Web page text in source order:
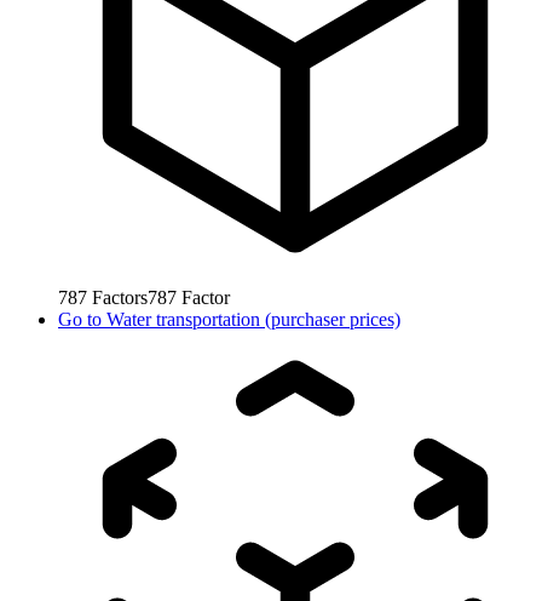
787 Factors787 Factor
Go to Water transportation (purchaser prices)